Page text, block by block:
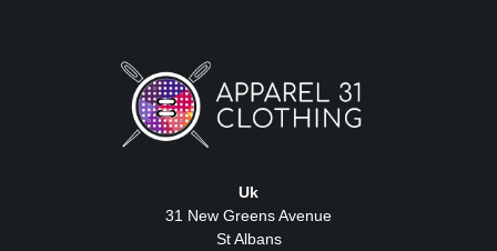
Uk
31 New Greens Avenue
St Albans